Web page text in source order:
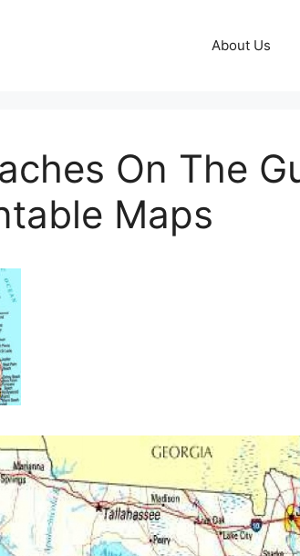
About Us
On The
Maps